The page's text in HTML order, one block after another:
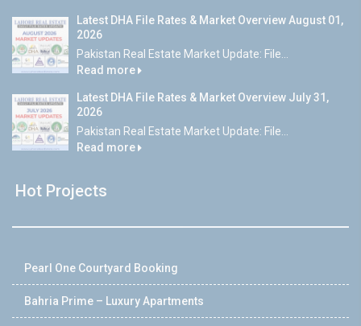
Latest DHA File Rates & Market Overview August 01,
2026
Pakistan Real Estate Market Update: File...
Read more
Latest DHA File Rates & Market Overview July 31,
2026
Pakistan Real Estate Market Update: File...
Read more
Hot Projects
Pearl One Courtyard Booking
Bahria Prime – Luxury Apartments